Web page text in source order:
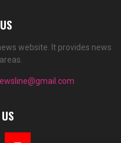
website. It provides news